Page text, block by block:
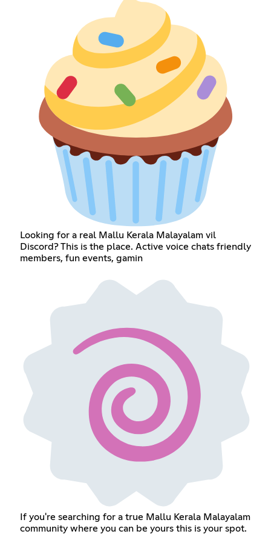
Looking for a real Mallu Kerala Malayalam vil
Discord? This is the place. Active voice chats friendly
members, fun events, gamin
If you're searching for a true Mallu Kerala Malayalam
community where you can be yours this is your spot.